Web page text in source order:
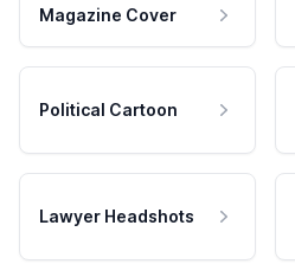
Magazine Cover
Political Cartoon
Lawyer Headshots